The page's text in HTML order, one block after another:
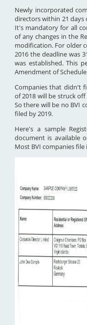
Newly incorporated
directors within 21
It's mandatory for all
of any changes in the
modification. For older
2016 the deadline was
was established. This
Amendment of
Companies that didn't
of 2018 will be struck off
So there will be no BVI
filed by 2019.
Here's a sample
document is available
Most BVI companies file